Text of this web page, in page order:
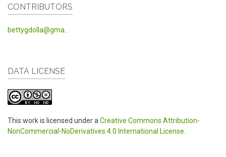
CONTRIBUTORS
bettygdolla@gma...
DATA LICENSE
This work is licensed under a Creative Commons Attribution-
NonCommercial-NoDerivatives 4.0 International License